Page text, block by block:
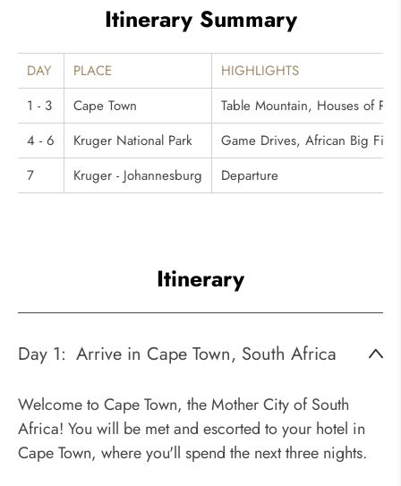
Itinerary Summary
DAY PLACE
HIGHLIGHTS
1 - 3
Cape Town
Table Mountain, Houses of
4 - 6
Kruger National Park
Game Drives, African Big
7
Kruger - Johannesburg Departure
Itinerary
Day 1: Arrive in Cape Town, South Africa
Welcome to Cape Town, the Mother City of South
Africa! You will be met and escorted to your hotel in
Cape Town, where you'll spend the next three nights.